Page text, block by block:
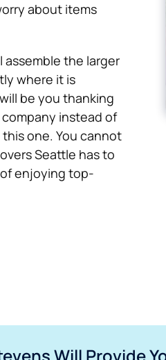
about items
assemble the larger
where it is
be you thanking
instead of
one. You cannot
Seattle has to
enjoying top-